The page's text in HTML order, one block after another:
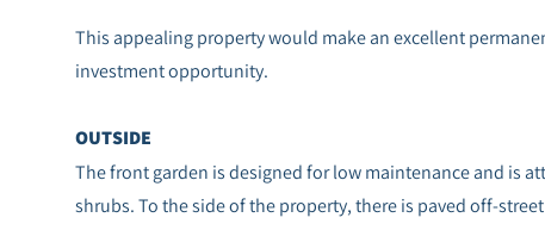
This appealing property would make an excellent
investment opportunity.
OUTSIDE
The front garden is designed for low maintenance and is
shrubs. To the side of the property, there is paved off-